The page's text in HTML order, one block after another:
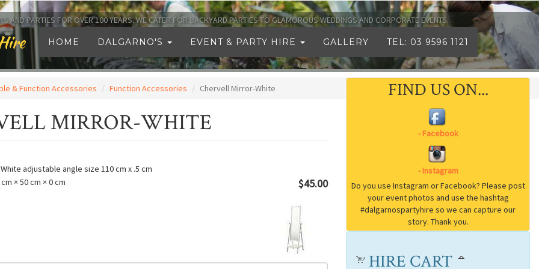
HOME DALGARNO'S EVENT & PARTY HIRE GALLERY TEL: 03 9596 1121
AND PARTIES FOR OVER 100 YEARS. WE CATER FOR BACKYARD PARTIES TO GLAMOROUS WEDDINGS AND CORPORATE EVENTS.
& Function Accessories Function Accessories Chervell Mirror-White
MIRROR-WHITE
adjustable angle size 110 cm x .5 cm
$45.00
× 50 cm × 0 cm
FIND US ON...
HIRE CART